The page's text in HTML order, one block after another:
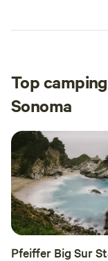
Top
Sonoma
Pfeiffer Big Sur